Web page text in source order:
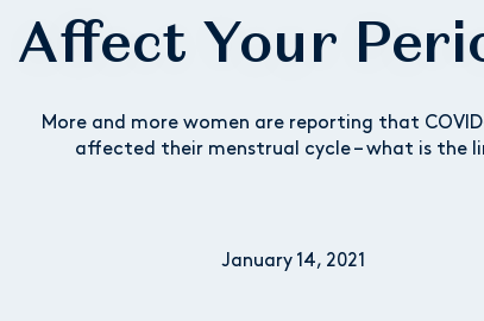
Affect Your
More and more women are reporting that
affected their menstrual cycle – what is the
January 14, 2021